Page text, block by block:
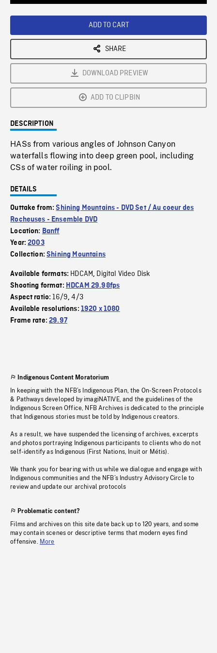
ADD TO CART
SHARE
DOWNLOAD PREVIEW
ADD TO CLIPBIN
DESCRIPTION
HASs from various angles of Johnson Canyon
waterfalls flowing into deep green pool, including
CSs of water roiling in pool.
DETAILS
Outtake from:Shining Mountains - DVD Set / Au coeur des
Rocheuses - Ensemble DVD
Location: Banff
Year:2003
Collection:Shining Mountains
Available formats: HDCAM, Digital Video Disk
Shooting format: HDCAM 29.98fps
Aspect ratio:16/9,4/3
Available resolutions: 1920 x 1080
Frame rate:29.97
Indigenous Content Moratorium
In keeping with the NFB’s Indigenous Plan, the On-Screen Protocols
& Pathways developed by imagiNATIVE, and the guidelines of the
Indigenous Screen Office, NFB Archives is dedicated to the principle
that Indigenous stories must be told by Indigenous creators.
As a result, we have suspended the licensing of archives, excerpts
and photos portraying Indigenous participants to clients who do not
self-identify as Indigenous (First Nations, Inuit or Métis).
We thank you for bearing with us while we dialogue and engage with
Indigenous communities and the NFB’s Industry Advisory Circle to
review and update our archival protocols
Problematic content?
Films and archives on this site date back up to 120 years, and some
may contain scenes or descriptive terms that modern eyes find
offensive. More